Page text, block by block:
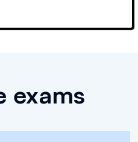
exams